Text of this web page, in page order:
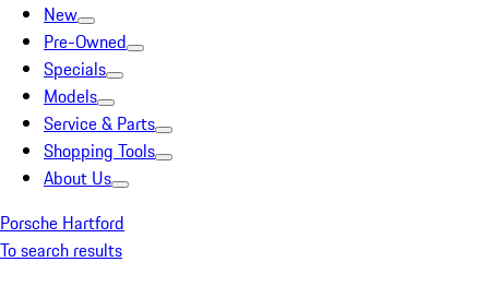
New
Pre-Owned
Specials
Models
Service & Parts
Shopping Tools
About Us
Porsche Hartford
To search results